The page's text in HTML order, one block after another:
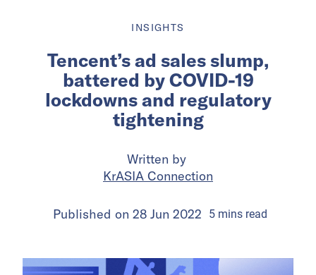
INSIGHTS
Tencent’s ad sales slump,
battered by COVID-19
lockdowns and regulatory
tightening
Written by
KrASIA Connection
Published on 28 Jun 2022 5minsread